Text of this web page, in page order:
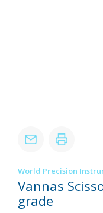
World Precision
Vannas
grade